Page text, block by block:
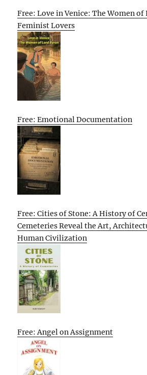
Free: Love in Venice: The Women
Feminist Lovers
Free: Emotional Documentation
Free: Cities of Stone: A History of
Cemeteries Reveal the Art,
Human Civilization
Free: Angel on Assignment